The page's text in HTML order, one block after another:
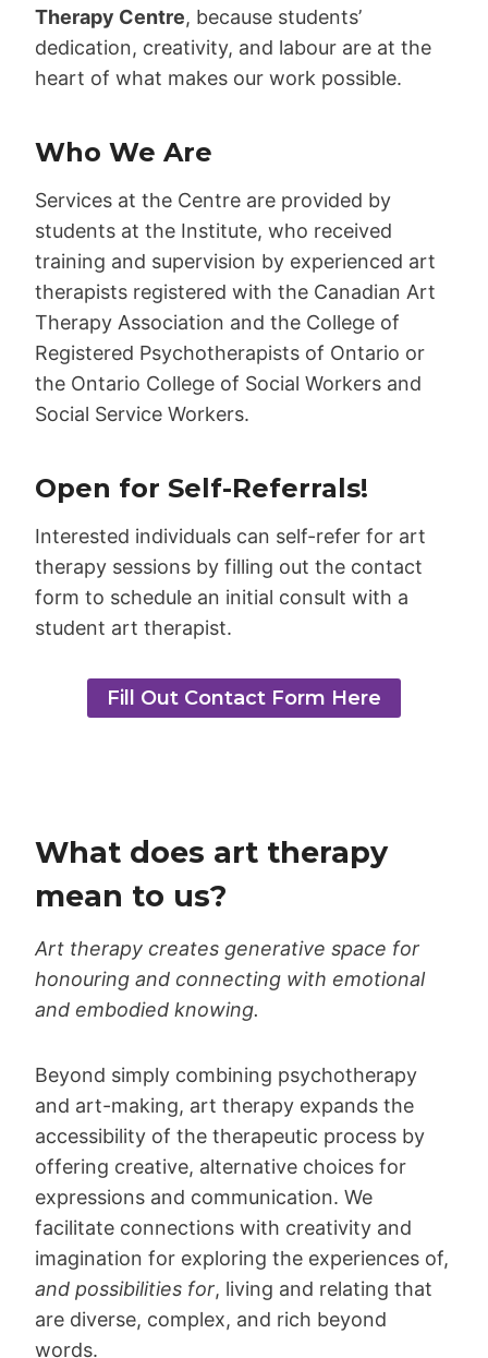
Therapy Centre, because students’
dedication, creativity, and labour are at the
heart of what makes our work possible.
Who We Are
Services at the Centre are provided by
students at the Institute, who received
training and supervision by experienced art
therapists registered with the Canadian Art
Therapy Association and the College of
Registered Psychotherapists of Ontario or
the Ontario College of Social Workers and
Social Service Workers.
Open for Self-Referrals!
Interested individuals can self-refer for art
therapy sessions by filling out the contact
form to schedule an initial consult with a
student art therapist.
Fill Out Contact Form Here
What does art therapy
mean to us?
Art therapy creates generative space for
honouring and connecting with emotional
and embodied knowing.
Beyond simply combining psychotherapy
and art-making, art therapy expands the
accessibility of the therapeutic process by
offering creative, alternative choices for
expressions and communication. We
facilitate connections with creativity and
imagination for exploring the experiences of,
and possibilities for, living and relating that
are diverse, complex, and rich beyond
words.